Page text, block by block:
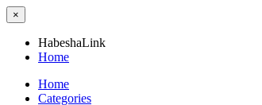
×
HabeshaLink
Home
Home
Categories